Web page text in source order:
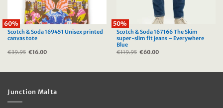
60%
Scotch & Soda 169451 Unisex printed
canvas tote
€39.95 Original
€16.00
50%
Scotch & Soda 167166 The Skim
super-slim fit jeans – Everywhere
Blue
€119.95 Original
€60.00
Junction Malta